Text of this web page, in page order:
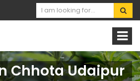
Chhota Udaipur